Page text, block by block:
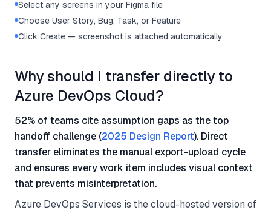
Select any screens in your Figma file
Choose User Story, Bug, Task, or Feature
Click Create — screenshot is attached automatically
Why should I transfer directly to
Azure DevOps Cloud?
52% of teams cite assumption gaps as the top
handoff challenge (2025 Design Report). Direct
transfer eliminates the manual export-upload cycle
and ensures every work item includes visual context
that prevents misinterpretation.
Azure DevOps Services is the cloud-hosted version of